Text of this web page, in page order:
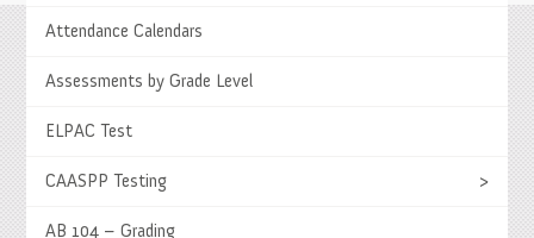
Attendance Calendars
Assessments by Grade Level
ELPAC Test
CAASPP Testing >
AB 104 – Grading
Mailing Address
Tel